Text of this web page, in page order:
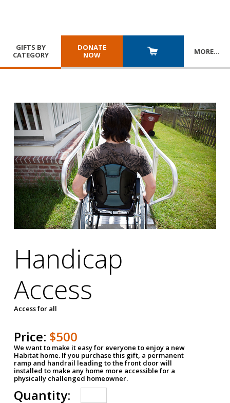
GIFTS BY
CATEGORY
DONATE
NOW
MORE…
Handicap
Access
Access for all
Price: $500
We want to make it easy for everyone to enjoy a new
Habitat home. If you purchase this gift, a permanent
ramp and handrail leading to the front door will
installed to make any home more accessible for a
physically challenged homeowner.
Quantity: